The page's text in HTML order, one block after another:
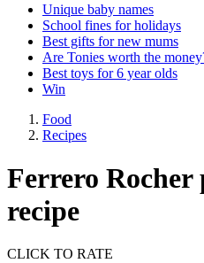
Unique baby names
School fines for holidays
Best gifts for new mums
Are Tonies worth the
Best toys for 6 year olds
Win
Food
Recipes
Ferrero Rocher
recipe
CLICK TO RATE